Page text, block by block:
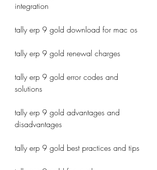
integration
tally erp 9 gold download for mac os
tally erp 9 gold renewal charges
tally erp 9 gold error codes and
solutions
tally erp 9 gold advantages and
disadvantages
tally erp 9 gold best practices and tips